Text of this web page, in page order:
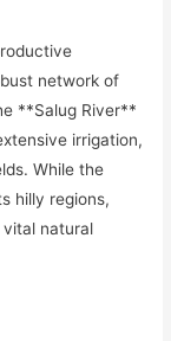
network of
**Salug River**
irrigation,
While the
hilly regions,
natural